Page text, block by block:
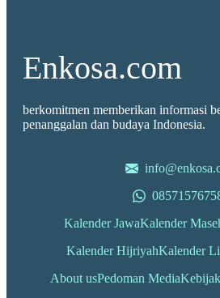
Enkosa.com
berkomitmen memberikan informasi
penanggalan dan budaya Indonesia.
Kalender JawaKalender
Kalender HijriyahKalender
About usPedoman Media